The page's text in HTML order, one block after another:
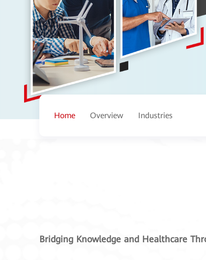
Home Overview Industries
Bridging Knowledge and Healthcare